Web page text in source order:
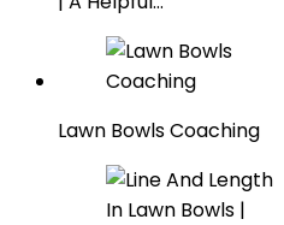
Lawn Bowls Coaching